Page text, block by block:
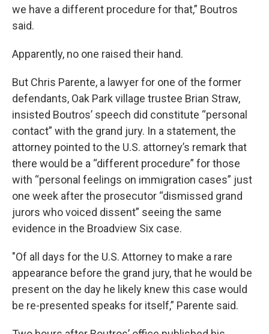
we have a different procedure for that,” Boutros
said.
Apparently, no one raised their hand.
But Chris Parente, a lawyer for one of the former
defendants, Oak Park village trustee Brian Straw,
insisted Boutros’ speech did constitute “personal
contact” with the grand jury. In a statement, the
attorney pointed to the U.S. attorney’s remark that
there would be a “different procedure” for those
with “personal feelings on immigration cases” just
one week after the prosecutor “dismissed grand
jurors who voiced dissent” seeing the same
evidence in the Broadview Six case.
"Of all days for the U.S. Attorney to make a rare
appearance before the grand jury, that he would be
present on the day he likely knew this case would
be re-presented speaks for itself,” Parente said.